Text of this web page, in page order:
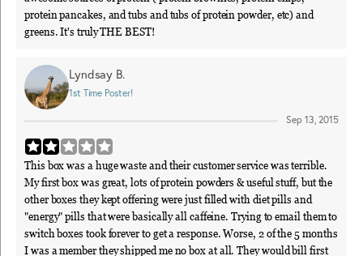
protein pancakes, and tubs and tubs of protein powder, etc) and
greens. It's truly THE BEST!
Lyndsay B.
1st Time Poster!
Sep 13, 2015
This box was a huge waste and their customer service was terrible.
My first box was great, lots of protein powders & useful stuff, but the
other boxes they kept offering were just filled with diet pills and
"energy" pills that were basically all caffeine. Trying to email them to
switch boxes took forever to get a response. Worse, 2 of the 5 months
I was a member they shipped me no box at all. They would bill first